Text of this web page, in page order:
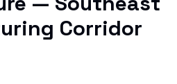
Corridor